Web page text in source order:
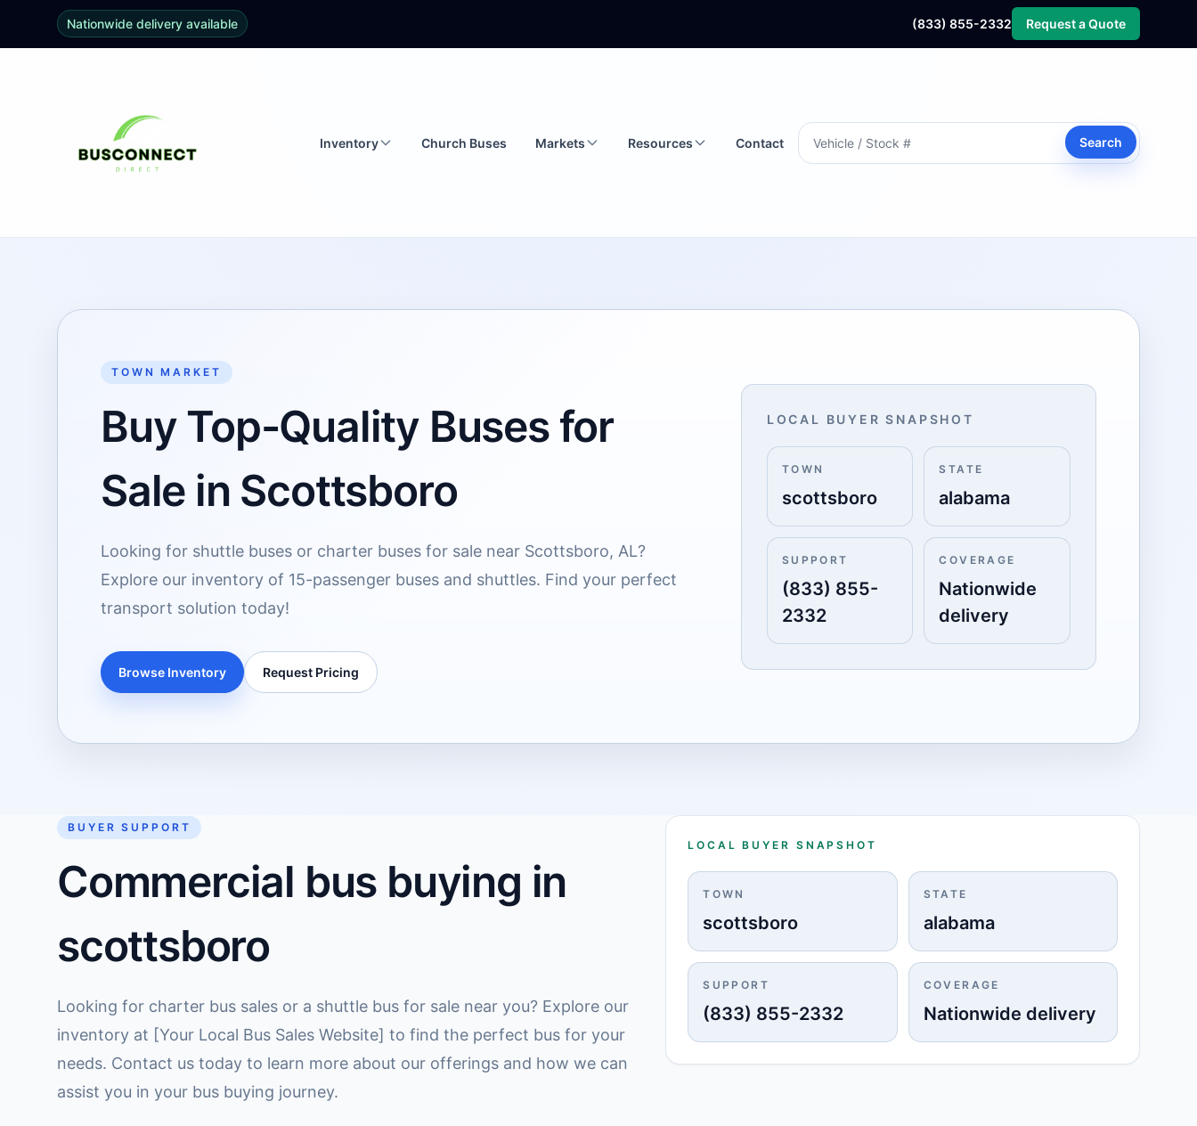
Nationwide delivery available (833) 855-2332 Request a Quote
Inventory Church Buses Markets Resources Contact Search
TOWN MARKET
Buy Top-Quality Buses for
Sale in Scottsboro
Looking for shuttle buses or charter buses for sale near Scottsboro, AL?
Explore our inventory of 15-passenger buses and shuttles. Find your perfect
transport solution today!
Browse Inventory Request Pricing
LOCAL BUYER SNAPSHOT
TOWN
scottsboro
STATE
alabama
SUPPORT
(833) 855-
2332
COVERAGE
Nationwide
delivery
BUYER SUPPORT
Commercial bus buying in
scottsboro
Looking for charter bus sales or a shuttle bus for sale near you? Explore our
inventory at [Your Local Bus Sales Website] to find the perfect bus for your
needs. Contact us today to learn more about our offerings and how we can
assist you in your bus buying journey.
LOCAL BUYER SNAPSHOT
TOWN
scottsboro
STATE
alabama
SUPPORT
(833) 855-2332
COVERAGE
Nationwide delivery